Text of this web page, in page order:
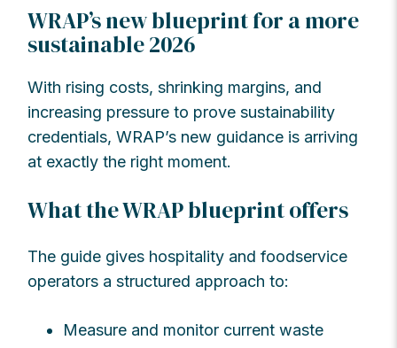
WRAP’s new blueprint for a more
sustainable 2026
With rising costs, shrinking margins, and
increasing pressure to prove sustainability
credentials, WRAP’s new guidance is arriving
at exactly the right moment.
What the WRAP blueprint offers
The guide gives hospitality and foodservice
operators a structured approach to:
Measure and monitor current waste